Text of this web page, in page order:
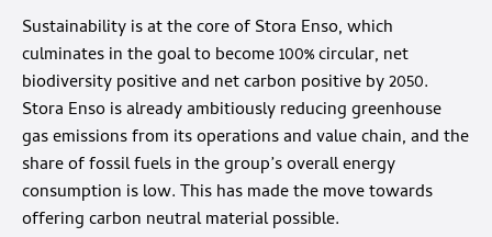
Sustainability is at the core of Stora Enso, which
culminates in the goal to become 100% circular, net
biodiversity positive and net carbon positive by 2050.
Stora Enso is already ambitiously reducing greenhouse
gas emissions from its operations and value chain, and the
share of fossil fuels in the group’s overall energy
consumption is low. This has made the move towards
offering carbon neutral material possible.